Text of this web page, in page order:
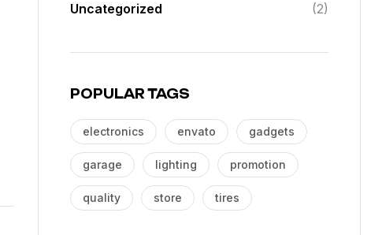
Uncategorized
(2)
POPULAR TAGS
electronics envato gadgets
garage lighting promotion
quality store tires